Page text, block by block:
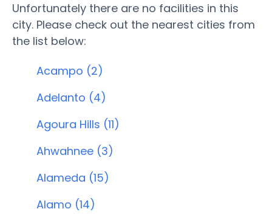
Unfortunately there are no facilities in this
city. Please check out the nearest cities from
the list below:
Acampo (2)
Adelanto (4)
Agoura Hills (11)
Ahwahnee (3)
Alameda (15)
Alamo (14)